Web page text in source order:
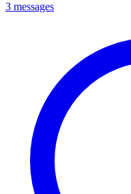
3 messages